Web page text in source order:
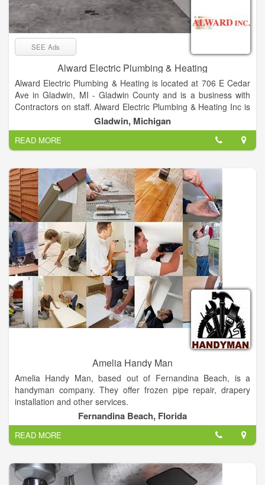
SEE Ads
Alward Electric Plumbing & Heating
Alward Electric Plumbing & Heating is located at 706 E Cedar
Ave in Gladwin, MI - Gladwin County and is a business with
Contractors on staff. Alward Electric Plumbing & Heating Inc is
listed in the categories Electrical Contractors, Plumbing &
Sewer Repair, Plumbing Contractors, Furnace Cleaning &
Repairing, Heating Contractors & Systems, Heating
Contractors, Plumbing Repair & Service, Air Conditioning
Contractors, Electrical Work and Electric Contractors and
offers Restoration, Homes, Homeowners, Fabrication, Build,
Business, Homeworks, Fix, Electrical Problems, New Work,
Residential, Industrial, COMMERCIAL etc. After you do
business with Alward Electric Plumbing & Heating Inc, please
leave a review to help other people and improve hubbiz. Also,
don't forget to mention Hubbiz to Alward Electric Plumbing &
Heating Inc.
Gladwin, Michigan
READ MORE
Amelia Handy Man
Amelia Handy Man, based out of Fernandina Beach, is a
handyman company. They offer frozen pipe repair, drapery
installation and other services.
Amelia Handy Man Provide Electrical Plumbing Deck Re-pairs
Any Electrical or Plumbing Services.
Fernandina Beach, Florida
READ MORE